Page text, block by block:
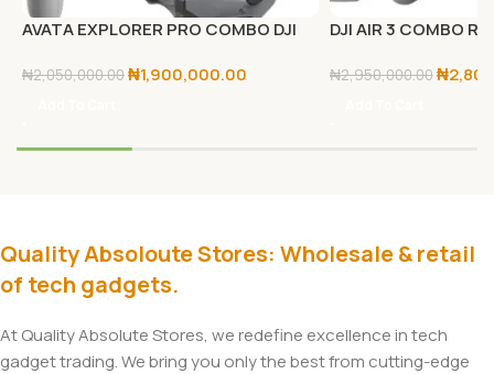
AVATA EXPLORER PRO COMBO DJI
₦2,050,000.00₦1,900,000.00
DJI AIR 3 COMBO
₦2,950,000.00₦
Quality Absoloute Stores: Wholesale & retail
of tech gadgets.
At Quality Absolute Stores, we redefine excellence in tech
gadget trading. We bring you only the best from cutting-edge